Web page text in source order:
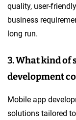
quality, user-
business
long run.
3. What kind of
development
Mobile app
solutions tailored